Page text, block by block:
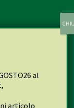
al
articolo